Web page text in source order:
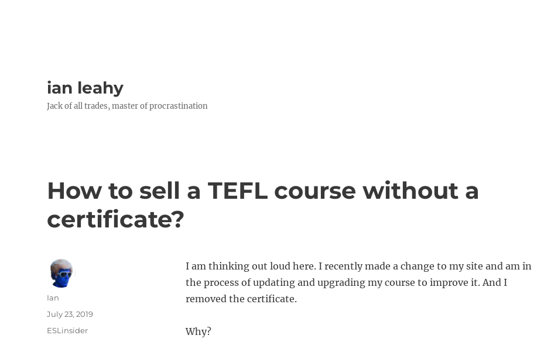
ian leahy
Jack of all trades, master of procrastination
How to sell a TEFL course without a
certificate?
I am thinking out loud here. I recently made a change to my site and am in
the process of updating and upgrading my course to improve it. And I
removed the certificate.
Why?
Author
Ian
Posted
July 23, 2019
Categories
ESLinsider